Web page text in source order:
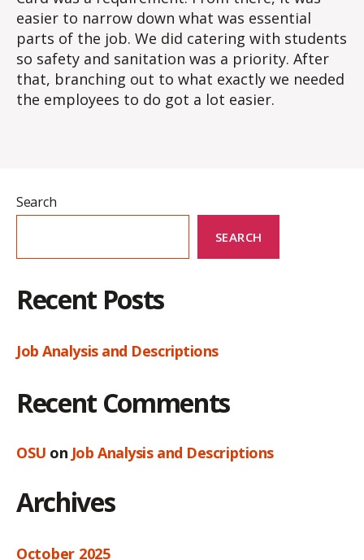
easier to narrow down what was essential
parts of the job. We did catering with students
so safety and sanitation was a priority. After
that, branching out to what exactly we needed
the employees to do got a lot easier.
Search
SEARCH
Recent Posts
Job Analysis and Descriptions
Recent Comments
OSU on Job Analysis and Descriptions
Archives
October 2025